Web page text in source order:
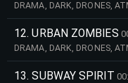
DRAMA, DARK, DRONES,
NATURE, SCARY, TENSE,
TERROR,
12. URBAN ZOMBIES
DRAMA, DARK, DRONES,
NIGHTMARE, DARK, NIGHT,
CONTEMPORARY,
13. SUBWAY SPIRIT